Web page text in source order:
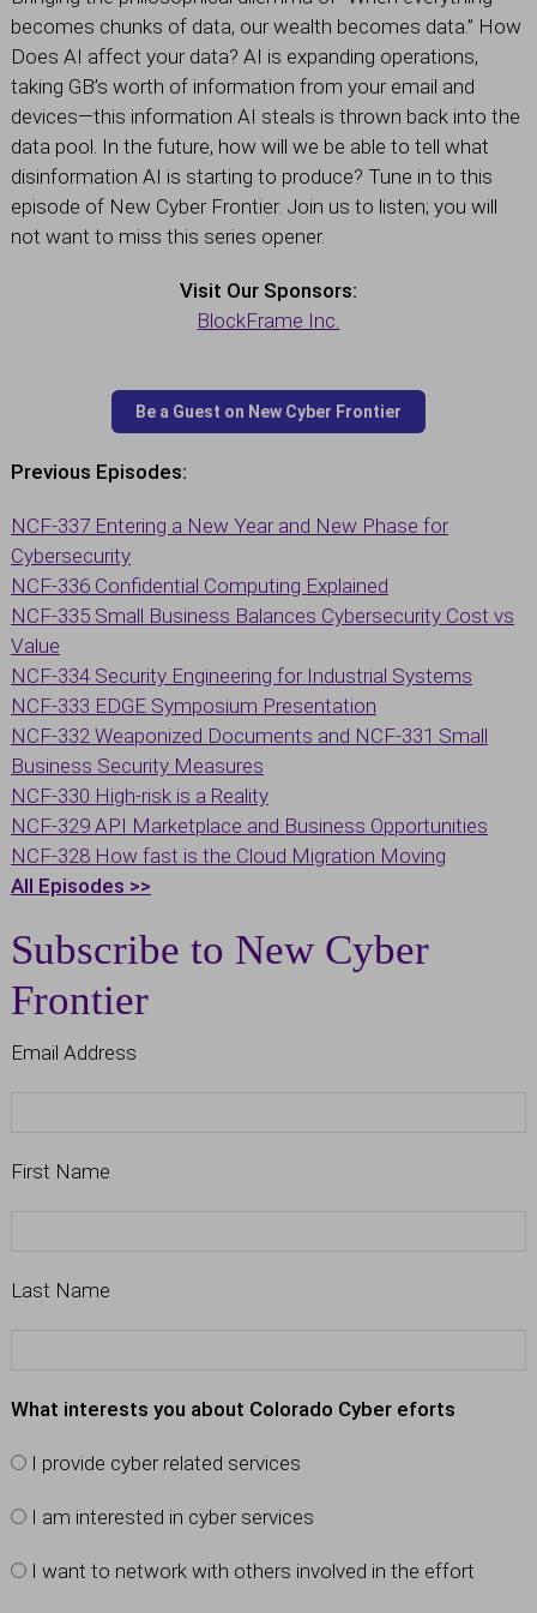
becomes chunks of data, our wealth becomes data.” How
Does AI affect your data? AI is expanding operations,
taking GB’s worth of information from your email and
devices—this information AI steals is thrown back into the
data pool. In the future, how will we be able to tell what
disinformation AI is starting to produce? Tune in to this
episode of New Cyber Frontier. Join us to listen; you will
not want to miss this series opener.
Visit Our Sponsors:
BlockFrame Inc.
Previous Episodes:
NCF-337 Entering a New Year and New Phase for
Cybersecurity
NCF-336 Confidential Computing Explained
NCF-335 Small Business Balances Cybersecurity Cost vs
Value
NCF-334 Security Engineering for Industrial Systems
NCF-333 EDGE Symposium Presentation
NCF-332 Weaponized Documents and NCF-331 Small
Business Security Measures
NCF-330 High-risk is a Reality
NCF-329 API Marketplace and Business Opportunities
NCF-328 How fast is the Cloud Migration Moving
All Episodes >>
Subscribe to New Cyber
Frontier
Email Address
First Name
Last Name
What interests you about Colorado Cyber eforts
I provide cyber related services
I am interested in cyber services
I want to network with others involved in the effort